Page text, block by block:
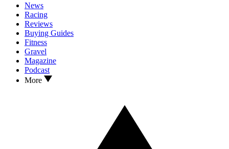
News
Racing
Reviews
Buying Guides
Fitness
Gravel
Magazine
Podcast
More